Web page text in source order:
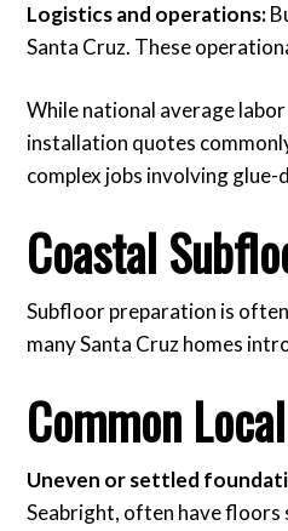
Logistics and operations:
Santa Cruz. These
While national average
installation quotes
complex jobs involving
Coastal
Subfloor preparation is
many Santa Cruz homes
Common
Uneven or settled
Seabright, often have